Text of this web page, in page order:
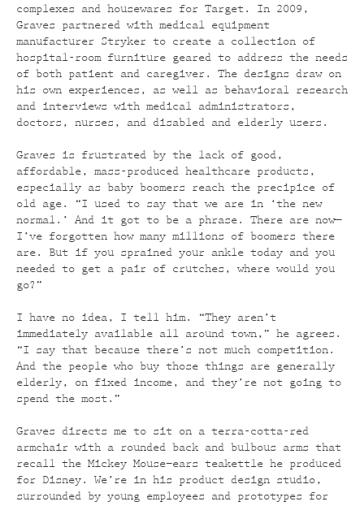
complexes and housewares for Target. In 2009,
Graves partnered with medical equipment
manufacturer Stryker to create a collection of
hospital-room furniture geared to address the needs
of both patient and caregiver. The designs draw on
his own experiences, as well as behavioral research
and interviews with medical administrators,
doctors, nurses, and disabled and elderly users.
Graves is frustrated by the lack of good,
affordable, mass-produced healthcare products,
especially as baby boomers reach the precipice of
old age. “I used to say that we are in ‘the new
normal.’ And it got to be a phrase. There are now—
I’ve forgotten how many millions of boomers there
are. But if you sprained your ankle today and you
needed to get a pair of crutches, where would you
go?”
I have no idea, I tell him. “They aren’t
immediately available all around town,” he agrees.
“I say that because there’s not much competition.
And the people who buy those things are generally
elderly, on fixed income, and they’re not going to
spend the most.”
Graves directs me to sit on a terra-cotta-red
armchair with a rounded back and bulbous arms that
recall the Mickey Mouse–ears teakettle he produced
for Disney. We’re in his product design studio,
surrounded by young employees and prototypes for